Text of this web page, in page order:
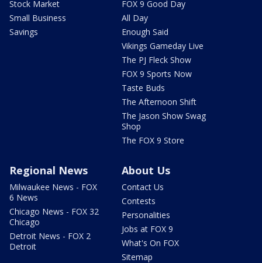
Stock Market
Small Business
Savings
FOX 9 Good Day
All Day
Enough Said
Vikings Gameday Live
The PJ Fleck Show
FOX 9 Sports Now
Taste Buds
The Afternoon Shift
The Jason Show Swag
Shop
The FOX 9 Store
Regional News
Milwaukee News - FOX
6 News
Chicago News - FOX 32
Chicago
Detroit News - FOX 2
Detroit
About Us
Contact Us
Contests
Personalities
Jobs at FOX 9
What's On FOX
Sitemap